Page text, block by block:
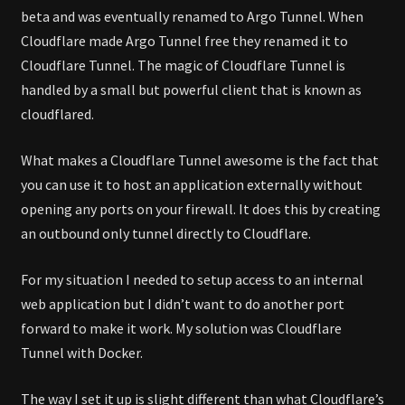
beta and was eventually renamed to Argo Tunnel. When
Cloudflare made Argo Tunnel free they renamed it to
Cloudflare Tunnel. The magic of Cloudflare Tunnel is
handled by a small but powerful client that is known as
cloudflared.
What makes a Cloudflare Tunnel awesome is the fact that
you can use it to host an application externally without
opening any ports on your firewall. It does this by creating
an outbound only tunnel directly to Cloudflare.
For my situation I needed to setup access to an internal
web application but I didn’t want to do another port
forward to make it work. My solution was Cloudflare
Tunnel with Docker.
The way I set it up is slight different than what Cloudflare’s